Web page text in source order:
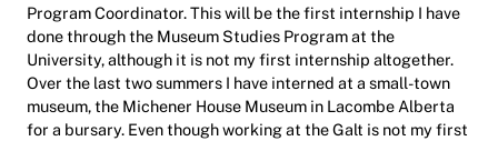
Program Coordinator. This will be the first internship I have
done through the Museum Studies Program at the
University, although it is not my first internship altogether.
Over the last two summers I have interned at a small-town
museum, the Michener House Museum in Lacombe Alberta
for a bursary. Even though working at the Galt is not my first